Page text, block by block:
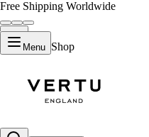
Free Shipping Worldwide
Menu Shop